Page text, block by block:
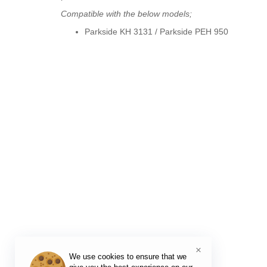
Compatible with the below models;
Parkside KH 3131 / Parkside PEH 950
We use cookies to ensure that we
×